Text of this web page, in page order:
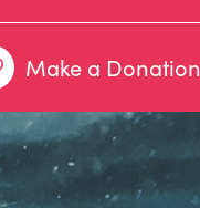
Make a Donation